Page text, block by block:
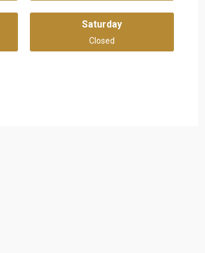
Saturday
Closed